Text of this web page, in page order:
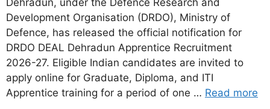
Development Organisation (DRDO), Ministry of
Defence, has released the official notification for
DRDO DEAL Dehradun Apprentice Recruitment
2026-27. Eligible Indian candidates are invited to
apply online for Graduate, Diploma, and ITI
Apprentice training for a period of one … Read more